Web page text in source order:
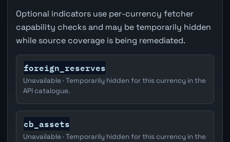
Optional indicators use per-currency fetcher
capability checks and may be temporarily hidden
while source coverage is being remediated.
foreign_reserves
Unavailable · Temporarily hidden for this currency in the
API catalogue.
cb_assets
Unavailable · Temporarily hidden for this currency in the